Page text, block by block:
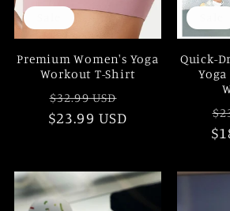
Premium Women's Yoga
Workout T-Shirt
Regular
price
$32.99 USD
price
$23.99 USD
Quick-